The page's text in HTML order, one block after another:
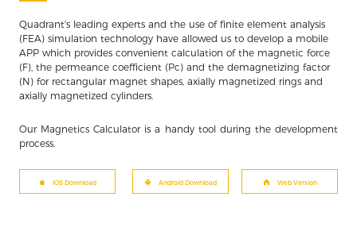
Quadrant's leading experts and the use of finite element analysis
(FEA) simulation technology have allowed us to develop a mobile
APP which provides convenient calculation of the magnetic force
(F), the permeance coefficient (Pc) and the demagnetizing factor
(N) for rectangular magnet shapes, axially magnetized rings and
axially magnetized cylinders.
Our Magnetics Calculator is a handy tool during the development
process.
iOS Download Android Download Web Version